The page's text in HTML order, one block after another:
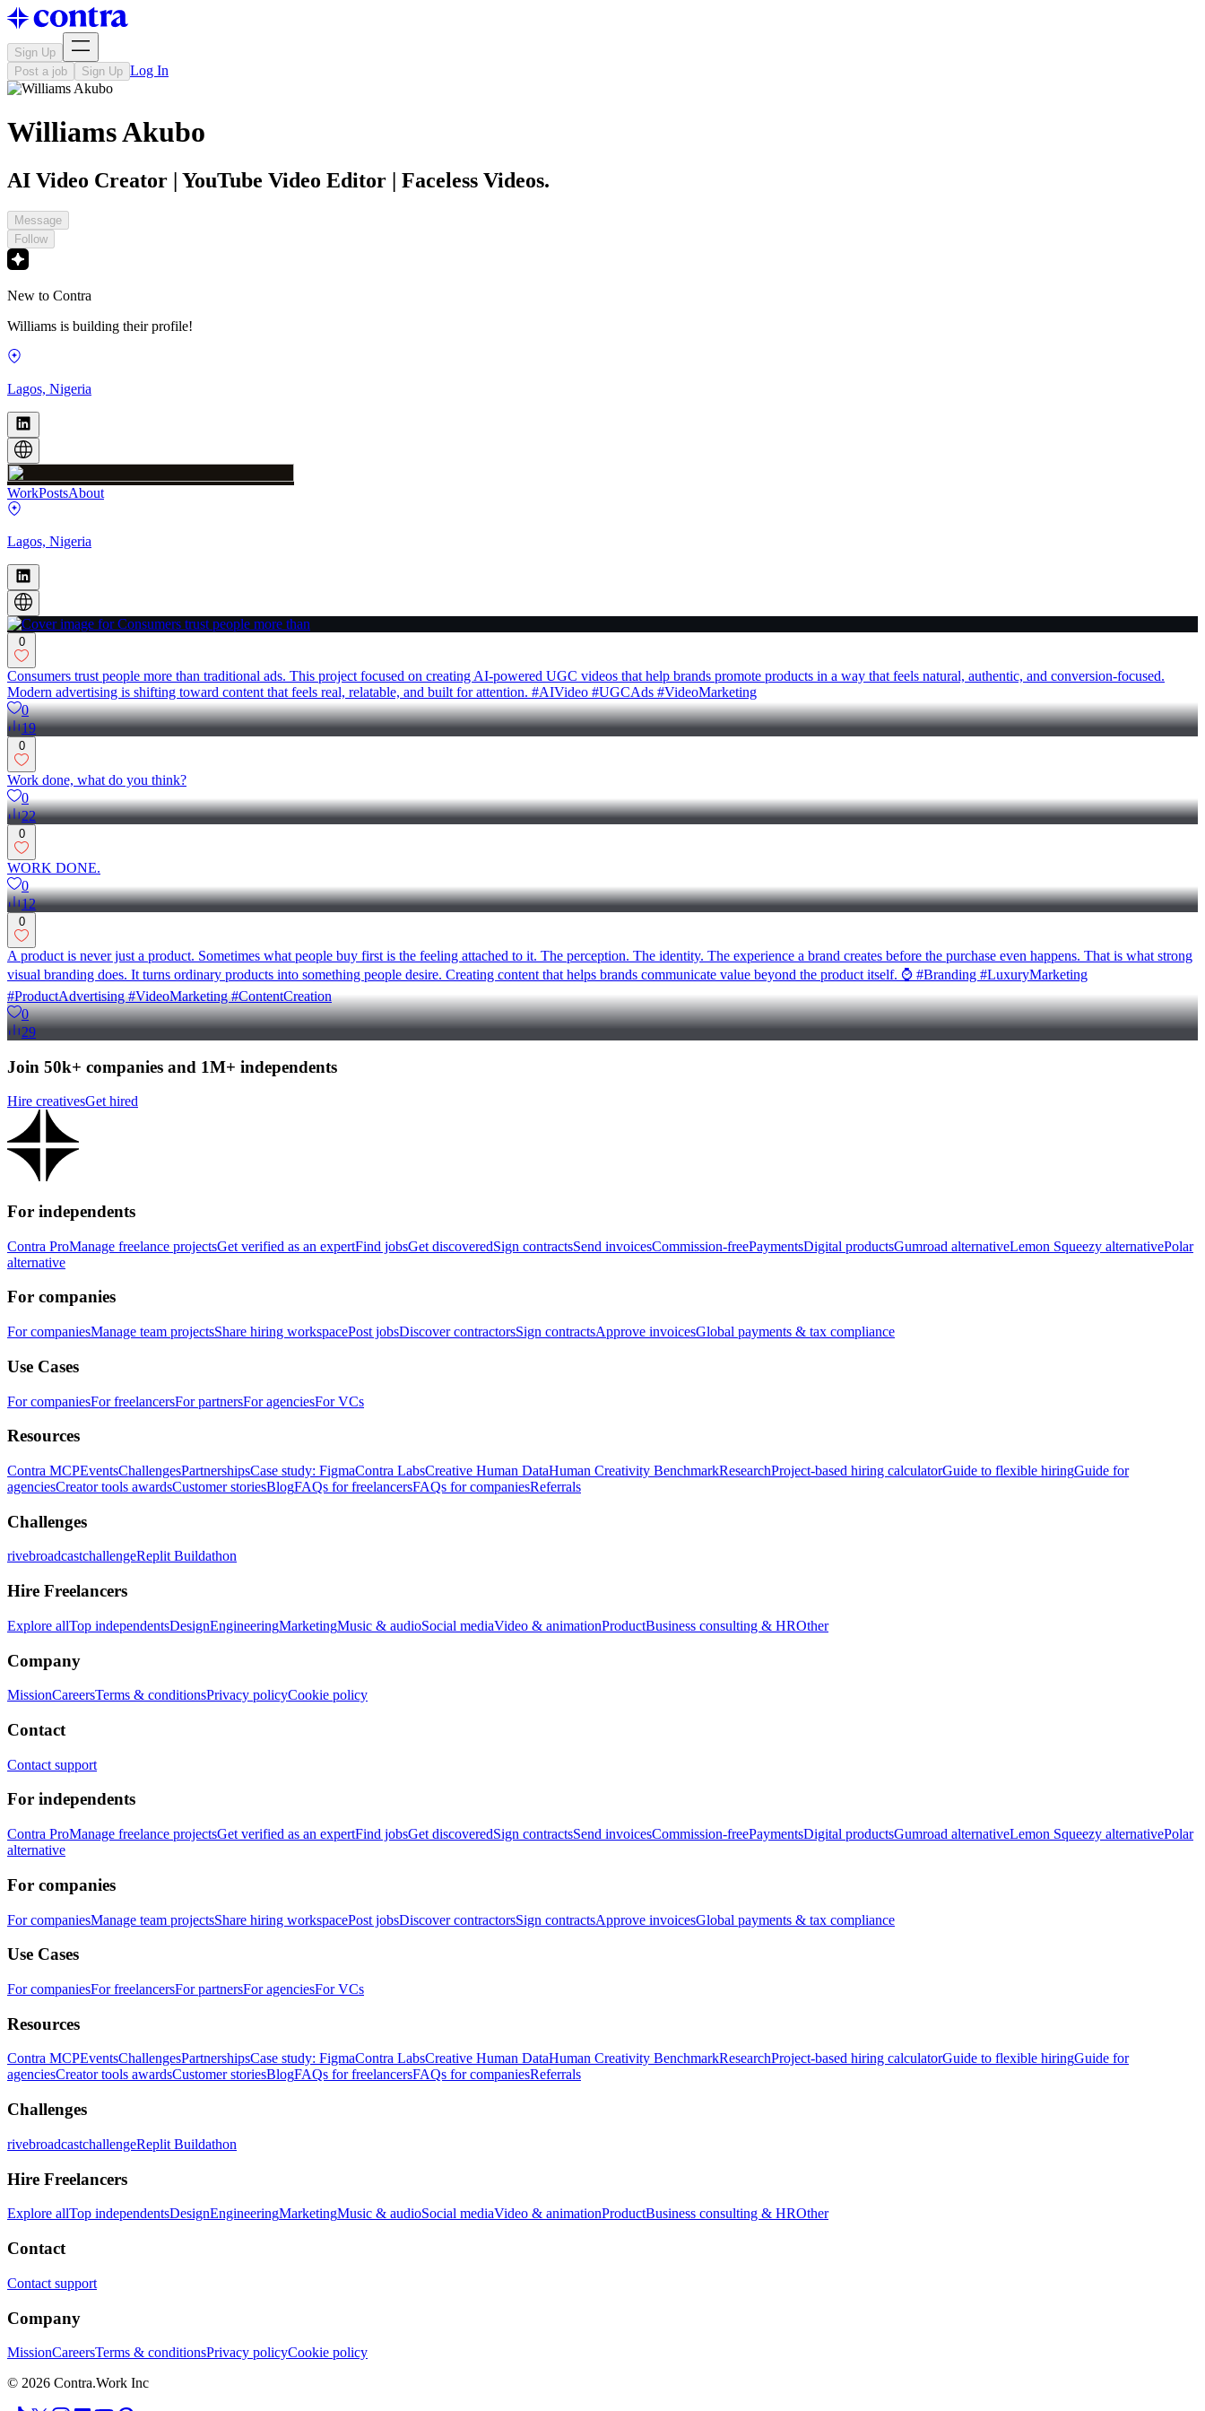
Sign Up
Post a job
Sign Up Log In
Williams Akubo
AI Video Creator | YouTube Video Editor | Faceless Videos.
Message
Follow
New to Contra
Williams is building their profile!
Lagos, Nigeria
WorkPostsAbout
Lagos, Nigeria
0
Consumers trust people more than traditional ads. This project focused on creating AI-powered UGC videos that help brands promote products in a way that feels natural, authentic, and conversion-focused.
Modern advertising is shifting toward content that feels real, relatable, and built for attention. #AIVideo #UGCAds #VideoMarketing
0
19
0
Work done, what do you think?
0
22
0
WORK DONE.
0
12
0
A product is never just a product. Sometimes what people buy first is the feeling attached to it. The perception. The identity. The experience a brand creates before the purchase even happens. That is what strong
visual branding does. It turns ordinary products into something people desire. Creating content that helps brands communicate value beyond the product itself. ⌚ #Branding #LuxuryMarketing
#ProductAdvertising #VideoMarketing #ContentCreation
0
29
Join 50k+ companies and 1M+ independents
Hire creativesGet hired
For independents
Contra ProManage freelance projectsGet verified as an expertFind jobsGet discoveredSign contractsSend invoicesCommission-freePaymentsDigital productsGumroad alternativeLemon Squeezy alternativePolar
alternative
For companies
For companiesManage team projectsShare hiring workspacePost jobsDiscover contractorsSign contractsApprove invoicesGlobal payments & tax compliance
Use Cases
For companiesFor freelancersFor partnersFor agenciesFor VCs
Resources
Contra MCPEventsChallengesPartnershipsCase study: FigmaContra LabsCreative Human DataHuman Creativity BenchmarkResearchProject-based hiring calculatorGuide to flexible hiringGuide for
agenciesCreator tools awardsCustomer storiesBlogFAQs for freelancersFAQs for companiesReferrals
Challenges
rivebroadcastchallengeReplit Buildathon
Hire Freelancers
Explore allTop independentsDesignEngineeringMarketingMusic & audioSocial mediaVideo & animationProductBusiness consulting & HROther
Company
MissionCareersTerms & conditionsPrivacy policyCookie policy
Contact
Contact support
For independents
Contra ProManage freelance projectsGet verified as an expertFind jobsGet discoveredSign contractsSend invoicesCommission-freePaymentsDigital productsGumroad alternativeLemon Squeezy alternativePolar
alternative
For companies
For companiesManage team projectsShare hiring workspacePost jobsDiscover contractorsSign contractsApprove invoicesGlobal payments & tax compliance
Use Cases
For companiesFor freelancersFor partnersFor agenciesFor VCs
Resources
Contra MCPEventsChallengesPartnershipsCase study: FigmaContra LabsCreative Human DataHuman Creativity BenchmarkResearchProject-based hiring calculatorGuide to flexible hiringGuide for
agenciesCreator tools awardsCustomer storiesBlogFAQs for freelancersFAQs for companiesReferrals
Challenges
rivebroadcastchallengeReplit Buildathon
Hire Freelancers
Explore allTop independentsDesignEngineeringMarketingMusic & audioSocial mediaVideo & animationProductBusiness consulting & HROther
Contact
Contact support
Company
MissionCareersTerms & conditionsPrivacy policyCookie policy
© 2026 Contra.Work Inc